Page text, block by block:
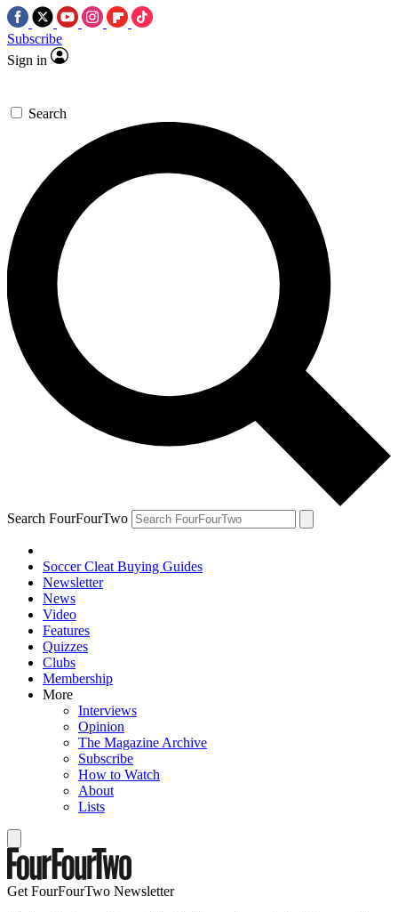
Subscribe
Sign in
Search
Search FourFourTwo
Soccer Cleat Buying Guides
Newsletter
News
Video
Features
Quizzes
Clubs
Membership
More
Interviews
Opinion
The Magazine Archive
Subscribe
How to Watch
About
Lists
Get FourFourTwo Newsletter